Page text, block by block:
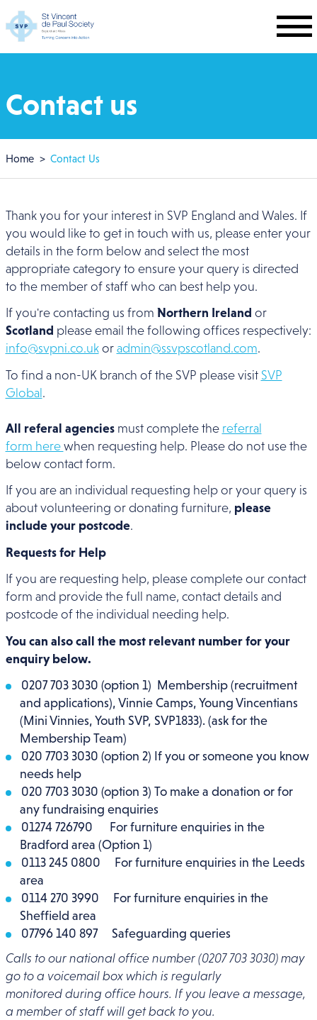
Skip to main content
Contact us
Breadcrumb
Home Contact Us
Thank you for your interest in SVP England and Wales. If
you would like to get in touch with us, please enter your
details in the form below and select the most
appropriate category to ensure your query is directed
to the member of staff who can best help you.
If you're contacting us from Northern Ireland or
Scotland please email the following offices respectively:
info@svpni.co.ukor admin@ssvpscotland.com.
To find a non-UK branch of the SVP please visit SVP
Global.
All referal agenciesmust complete the referral
form here when requesting help. Please do not use the
below contact form.
If you are an individual requesting help or your query is
about volunteering or donating furniture, please
include your postcode.
Requests for Help
If you are requesting help, please complete our contact
form and provide the full name, contact details and
postcode of the individual needing help.
You can also call the most relevant number for your
enquiry below.
0207 703 3030 (option 1) Membership (recruitment
and applications), Vinnie Camps, Young Vincentians
(Mini Vinnies, Youth SVP, SVP1833). (ask for the
Membership Team)
020 7703 3030 (option 2) If you or someone you know
needs help
020 7703 3030 (option 3) To make a donation or for
any fundraising enquiries
01274 726790 For furniture enquiries in the
Bradford area (Option 1)
0113 245 0800 For furniture enquiries in the Leeds
area
0114 270 3990 For furniture enquiries in the
Sheffield area
07796 140 897
Safeguarding queries
Calls to our national office number (0207 703 3030) may
go to a voicemail box which is regularly
monitored during office hours. If you leave a message,
a member of staff will get back to you.